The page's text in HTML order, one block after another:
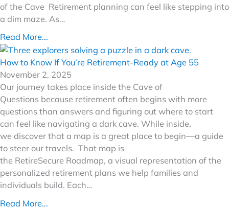
of the Cave Retirement planning can feel like stepping into
a dim maze. As…
Read More...
How to Know If You’re Retirement-Ready at Age 55
November 2, 2025
Our journey takes place inside the Cave of
Questions because retirement often begins with more
questions than answers and figuring out where to start
can feel like navigating a dark cave. While inside,
we discover that a map is a great place to begin—a guide
to steer our travels. That map is
the RetireSecure Roadmap, a visual representation of the
personalized retirement plans we help families and
individuals build. Each…
Read More...